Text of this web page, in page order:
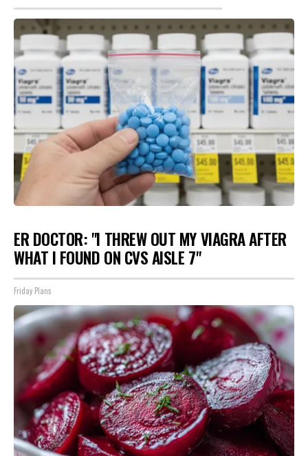
ER DOCTOR: "I THREW OUT MY VIAGRA AFTER
WHAT I FOUND ON CVS AISLE 7"
Friday Plans